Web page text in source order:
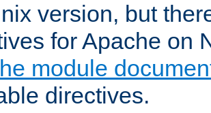
version, but
for Apache on
module
directives.